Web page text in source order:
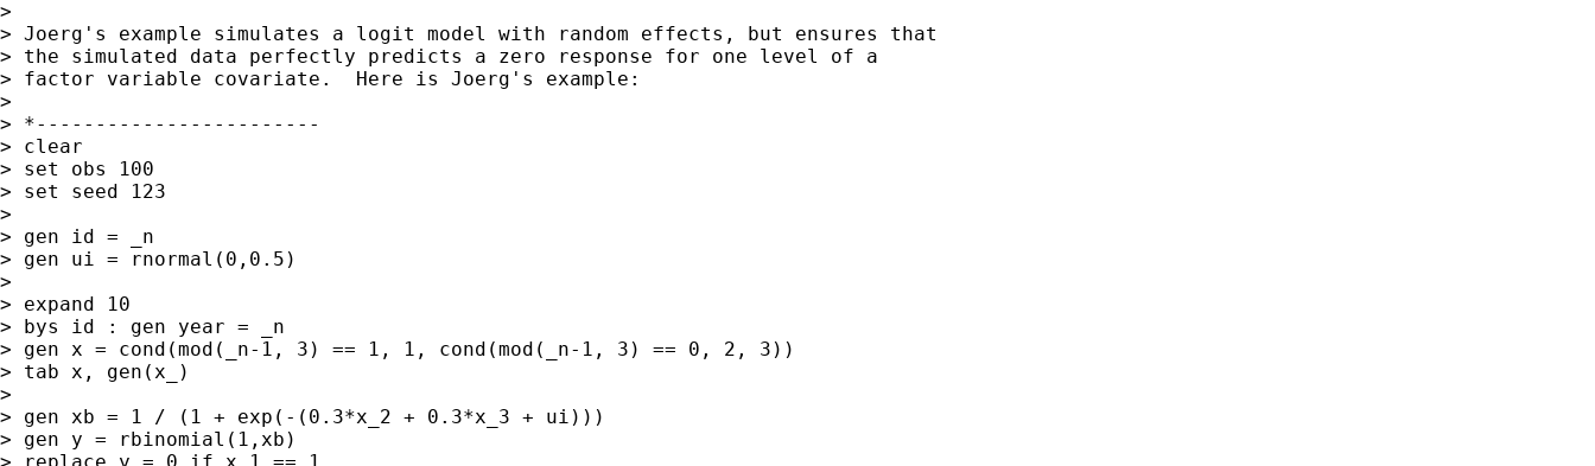
>
> Joerg's example simulates a logit model with random effects, but ensures that
> the simulated data perfectly predicts a zero response for one level of a
> factor variable covariate.  Here is Joerg's example:
>
> *------------------------
> clear
> set obs 100
> set seed 123
>
> gen id = _n
> gen ui = rnormal(0,0.5)
>
> expand 10
> bys id : gen year = _n
> gen x = cond(mod(_n-1, 3) == 1, 1, cond(mod(_n-1, 3) == 0, 2, 3))
> tab x, gen(x_)
>
> gen xb = 1 / (1 + exp(-(0.3*x_2 + 0.3*x_3 + ui)))
> gen y = rbinomial(1,xb)
> replace y = 0 if x_1 == 1